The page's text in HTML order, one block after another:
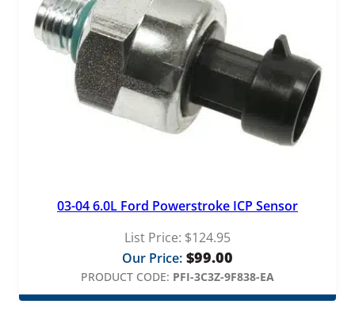
03-04 6.0L Ford Powerstroke ICP Sensor
List Price: $124.95
Our Price: $99.00
PRODUCT CODE: PFI-3C3Z-9F838-EA